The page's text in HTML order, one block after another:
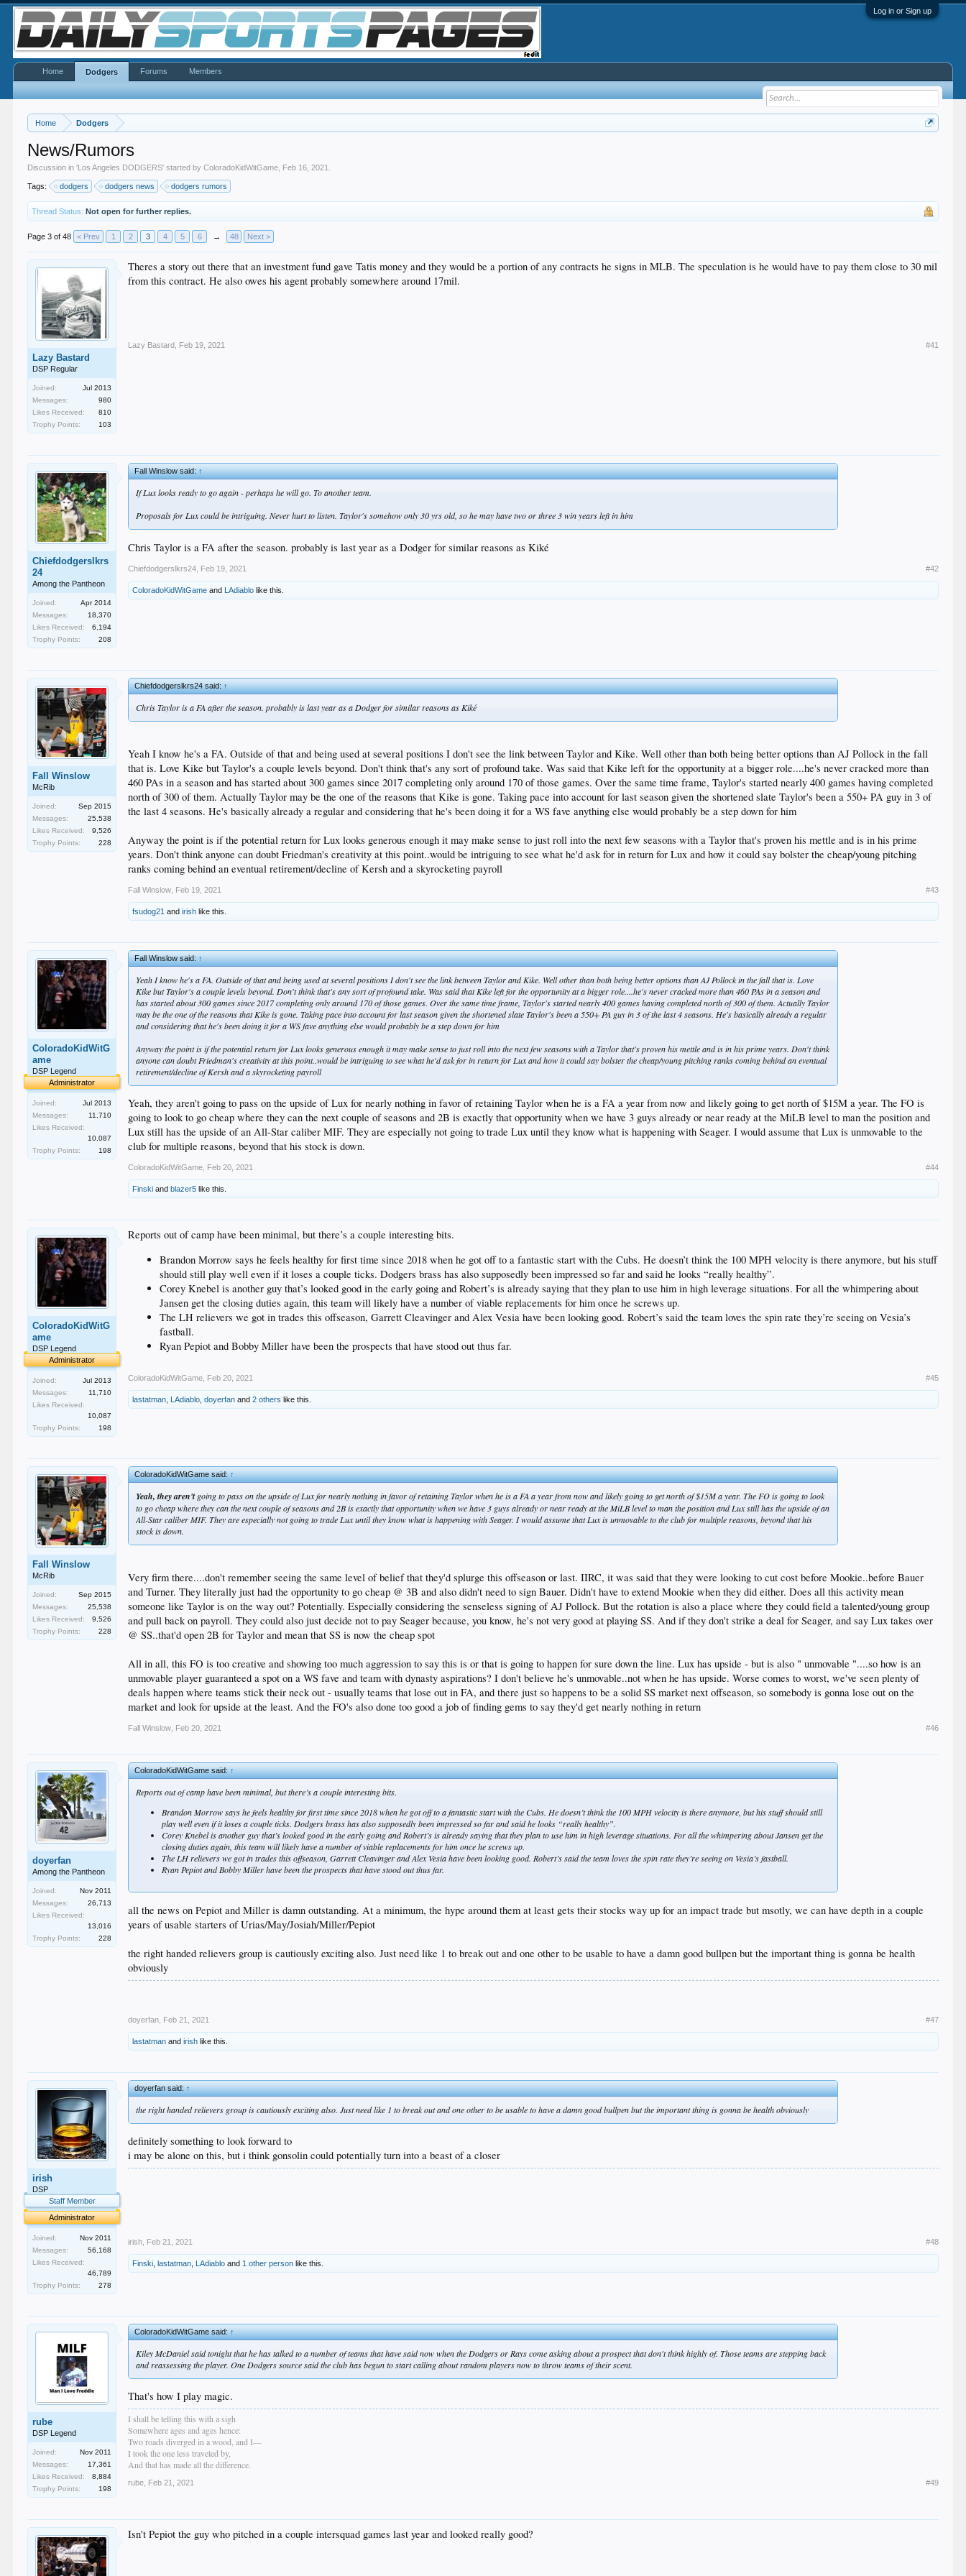
Log in or Sign up
Home Dodgers
News/Rumors
Discussion in 'Los Angeles DODGERS' started byColoradoKidWitGame Feb 16, 2021
Tags: dodgers dodgers news dodgers rumors
Thread Status: Not open for further replies.
Page 3 of 48 < Prev 1 2 3 4 5 6 → 48 Next >
Lazy Bastard
DSP Regular
Joined:
Jul 2013
Messages:
980
Likes Received:
810
Trophy Points:
103
Theres a story out there that an investment fund gave Tatis money and they would be a portion of any contracts he signs in MLB. The speculation is he would have to pay them close to 30 mil
from this contract. He also owes his agent probably somewhere around 17mil.
Lazy Bastard Feb 19, 2021 #41
Chiefdodgerslkrs
24
Among the Pantheon
Joined:
Apr 2014
Messages:
18,370
Likes Received:
6,194
Trophy Points:
208
Fall Winslow said:↑
If Lux looks ready to go again - perhaps he will go. To another team.
Proposals for Lux could be intriguing. Never hurt to listen. Taylor's somehow only 30 yrs old, so he may have two or three 3 win years left in him
Chris Taylor is a FA after the season. probably is last year as a Dodger for similar reasons as Kiké
Chiefdodgerslkrs24 Feb 19, 2021 #42
ColoradoKidWitGame and LAdiablo like this.
Fall Winslow
McRib
Joined:
Sep 2015
Messages:
25,538
Likes Received:
9,526
Trophy Points:
228
Chiefdodgerslkrs24 said:↑
Chris Taylor is a FA after the season. probably is last year as a Dodger for similar reasons as Kiké
Yeah I know he's a FA. Outside of that and being used at several positions I don't see the link between Taylor and Kike. Well other than both being better options than AJ Pollock in the fall
that is. Love Kike but Taylor's a couple levels beyond. Don't think that's any sort of profound take. Was said that Kike left for the opportunity at a bigger role....he's never cracked more than
460 PAs in a season and has started about 300 games since 2017 completing only around 170 of those games. Over the same time frame, Taylor's started nearly 400 games having completed
north of 300 of them. Actually Taylor may be the one of the reasons that Kike is gone. Taking pace into account for last season given the shortened slate Taylor's been a 550+ PA guy in 3 of
the last 4 seasons. He's basically already a regular and considering that he's been doing it for a WS fave anything else would probably be a step down for him
Anyway the point is if the potential return for Lux looks generous enough it may make sense to just roll into the next few seasons with a Taylor that's proven his mettle and is in his prime
years. Don't think anyone can doubt Friedman's creativity at this point..would be intriguing to see what he'd ask for in return for Lux and how it could say bolster the cheap/young pitching
ranks coming behind an eventual retirement/decline of Kersh and a skyrocketing payroll
Fall Winslow Feb 19, 2021 #43
fsudog21 andirish like this.
ColoradoKidWitG
ame
DSP Legend
Administrator
Joined:
Jul 2013
Messages:
11,710
Likes Received:
10,087
Trophy Points:
198
Fall Winslow said:↑
Yeah I know he's a FA. Outside of that and being used at several positions I don't see the link between Taylor and Kike. Well other than both being better options than AJ Pollock in the fall that is. Love
Kike but Taylor's a couple levels beyond. Don't think that's any sort of profound take. Was said that Kike left for the opportunity at a bigger role....he's never cracked more than 460 PAs in a season and
has started about 300 games since 2017 completing only around 170 of those games. Over the same time frame, Taylor's started nearly 400 games having completed north of 300 of them. Actually Taylor
may be the one of the reasons that Kike is gone. Taking pace into account for last season given the shortened slate Taylor's been a 550+ PA guy in 3 of the last 4 seasons. He's basically already a regular
and considering that he's been doing it for a WS fave anything else would probably be a step down for him
Anyway the point is if the potential return for Lux looks generous enough it may make sense to just roll into the next few seasons with a Taylor that's proven his mettle and is in his prime years. Don't think
anyone can doubt Friedman's creativity at this point..would be intriguing to see what he'd ask for in return for Lux and how it could say bolster the cheap/young pitching ranks coming behind an eventual
retirement/decline of Kersh and a skyrocketing payroll
Yeah, they aren't going to pass on the upside of Lux for nearly nothing in favor of retaining Taylor when he is a FA a year from now and likely going to get north of $15M a year. The FO is
going to look to go cheap where they can the next couple of seasons and 2B is exactly that opportunity when we have 3 guys already or near ready at the MiLB level to man the position and
Lux still has the upside of an All-Star caliber MIF. They are especially not going to trade Lux until they know what is happening with Seager. I would assume that Lux is unmovable to the
club for multiple reasons, beyond that his stock is down.
ColoradoKidWitGame Feb 20, 2021 #44
Finski and blazer5 like this.
ColoradoKidWitG
ame
DSP Legend
Administrator
Joined:
Jul 2013
Messages:
11,710
Likes Received:
10,087
Trophy Points:
198
Reports out of camp have been minimal, but there’s a couple interesting bits.
Brandon Morrow says he feels healthy for first time since 2018 when he got off to a fantastic start with the Cubs. He doesn’t think the 100 MPH velocity is there anymore, but his stuff
should still play well even if it loses a couple ticks. Dodgers brass has also supposedly been impressed so far and said he looks “really healthy”.
Corey Knebel is another guy that’s looked good in the early going and Robert’s is already saying that they plan to use him in high leverage situations. For all the whimpering about
Jansen get the closing duties again, this team will likely have a number of viable replacements for him once he screws up.
The LH relievers we got in trades this offseason, Garrett Cleavinger and Alex Vesia have been looking good. Robert’s said the team loves the spin rate they’re seeing on Vesia’s
fastball.
Ryan Pepiot and Bobby Miller have been the prospects that have stood out thus far.
ColoradoKidWitGame Feb 20, 2021 #45
lastatman LAdiablo ,doyerfan and2 others like this.
Fall Winslow
McRib
Joined:
Sep 2015
Messages:
25,538
Likes Received:
9,526
Trophy Points:
228
ColoradoKidWitGame said:↑
Yeah, they aren'tgoing to pass on the upside of Lux for nearly nothing in favor of retaining Taylor when he is a FA a year from now and likely going to get north of $15M a year. The FO is going to look
to go cheap where they can the next couple of seasons and 2B is exactly that opportunity when we have 3 guys already or near ready at the MiLB level to man the position and Lux still has the upside of an
All-Star caliber MIF. They are especially not going to trade Lux until they know what is happening with Seager. I would assume that Lux is unmovable to the club for multiple reasons, beyond that his
stock is down.
Very firm there....don't remember seeing the same level of belief that they'd splurge this offseason or last. IIRC, it was said that they were looking to cut cost before Mookie..before Bauer
and Turner. They literally just had the opportunity to go cheap @ 3B and also didn't need to sign Bauer. Didn't have to extend Mookie when they did either. Does all this activity mean
someone like Taylor is on the way out? Potentially. Especially considering the senseless signing of AJ Pollock. But the rotation is also a place where they could field a talented/young group
and pull back on payroll. They could also just decide not to pay Seager because, you know, he's not very good at playing SS. And if they don't strike a deal for Seager, and say Lux takes over
@ SS..that'd open 2B for Taylor and mean that SS is now the cheap spot
All in all, this FO is too creative and showing too much aggression to say this is or that is going to happen for sure down the line. Lux has upside - but is also " unmovable "....so how is an
unmovable player guaranteed a spot on a WS fave and team with dynasty aspirations? I don't believe he's unmovable..not when he has upside. Worse comes to worst, we've seen plenty of
deals happen where teams stick their neck out - usually teams that lose out in FA, and there just so happens to be a solid SS market next offseason, so somebody is gonna lose out on the
market and look for upside at the least. And the FO's also done too good a job of finding gems to say they'd get nearly nothing in return
Fall Winslow Feb 20, 2021 #46
doyerfan
Among the Pantheon
Joined:
Nov 2011
Messages:
26,713
Likes Received:
13,016
Trophy Points:
228
ColoradoKidWitGame said:↑
Reports out of camp have been minimal, but there’s a couple interesting bits.
Brandon Morrow says he feels healthy for first time since 2018 when he got off to a fantastic start with the Cubs. He doesn’t think the 100 MPH velocity is there anymore, but his stuff should still
play well even if it loses a couple ticks. Dodgers brass has also supposedly been impressed so far and said he looks “really healthy”.
Corey Knebel is another guy that’s looked good in the early going and Robert’s is already saying that they plan to use him in high leverage situations. For all the whimpering about Jansen get the
closing duties again, this team will likely have a number of viable replacements for him once he screws up.
The LH relievers we got in trades this offseason, Garrett Cleavinger and Alex Vesia have been looking good. Robert’s said the team loves the spin rate they’re seeing on Vesia’s fastball.
Ryan Pepiot and Bobby Miller have been the prospects that have stood out thus far.
all the news on Pepiot and Miller is damn outstanding. At a minimum, the hype around them at least gets their stocks way up for an impact trade but msotly, we can have depth in a couple
years of usable starters of Urias/May/Josiah/Miller/Pepiot
the right handed relievers group is cautiously exciting also. Just need like 1 to break out and one other to be usable to have a damn good bullpen but the important thing is gonna be health
obviously
doyerfan Feb 21, 2021 #47
lastatman andirish like this.
irish
DSP
Staff Member
Administrator
Joined:
Nov 2011
Messages:
56,168
Likes Received:
46,789
Trophy Points:
278
doyerfan said:↑
the right handed relievers group is cautiously exciting also. Just need like 1 to break out and one other to be usable to have a damn good bullpen but the important thing is gonna be health obviously
definitely something to look forward to
i may be alone on this, but i think gonsolin could potentially turn into a beast of a closer
irish Feb 21, 2021 #48
Finski lastatman LAdiablo and 1 other person like this.
rube
DSP Legend
Joined:
Nov 2011
Messages:
17,361
Likes Received:
8,884
Trophy Points:
198
ColoradoKidWitGame said:↑
Kiley McDaniel said tonight that he has talked to a number of teams that have said now when the Dodgers or Rays come asking about a prospect that don't think highly of. Those teams are stepping back
and reassessing the player. One Dodgers source said the club has begun to start calling about random players now to throw teams of their scent.
That's how I play magic.
I shall be telling this with a sigh
Somewhere ages and ages hence:
Two roads diverged in a wood, and I—
I took the one less traveled by,
And that has made all the difference.
rube Feb 21, 2021 #49
Isn't Pepiot the guy who pitched in a couple intersquad games last year and looked really good?
Home Dodgers Forums Members